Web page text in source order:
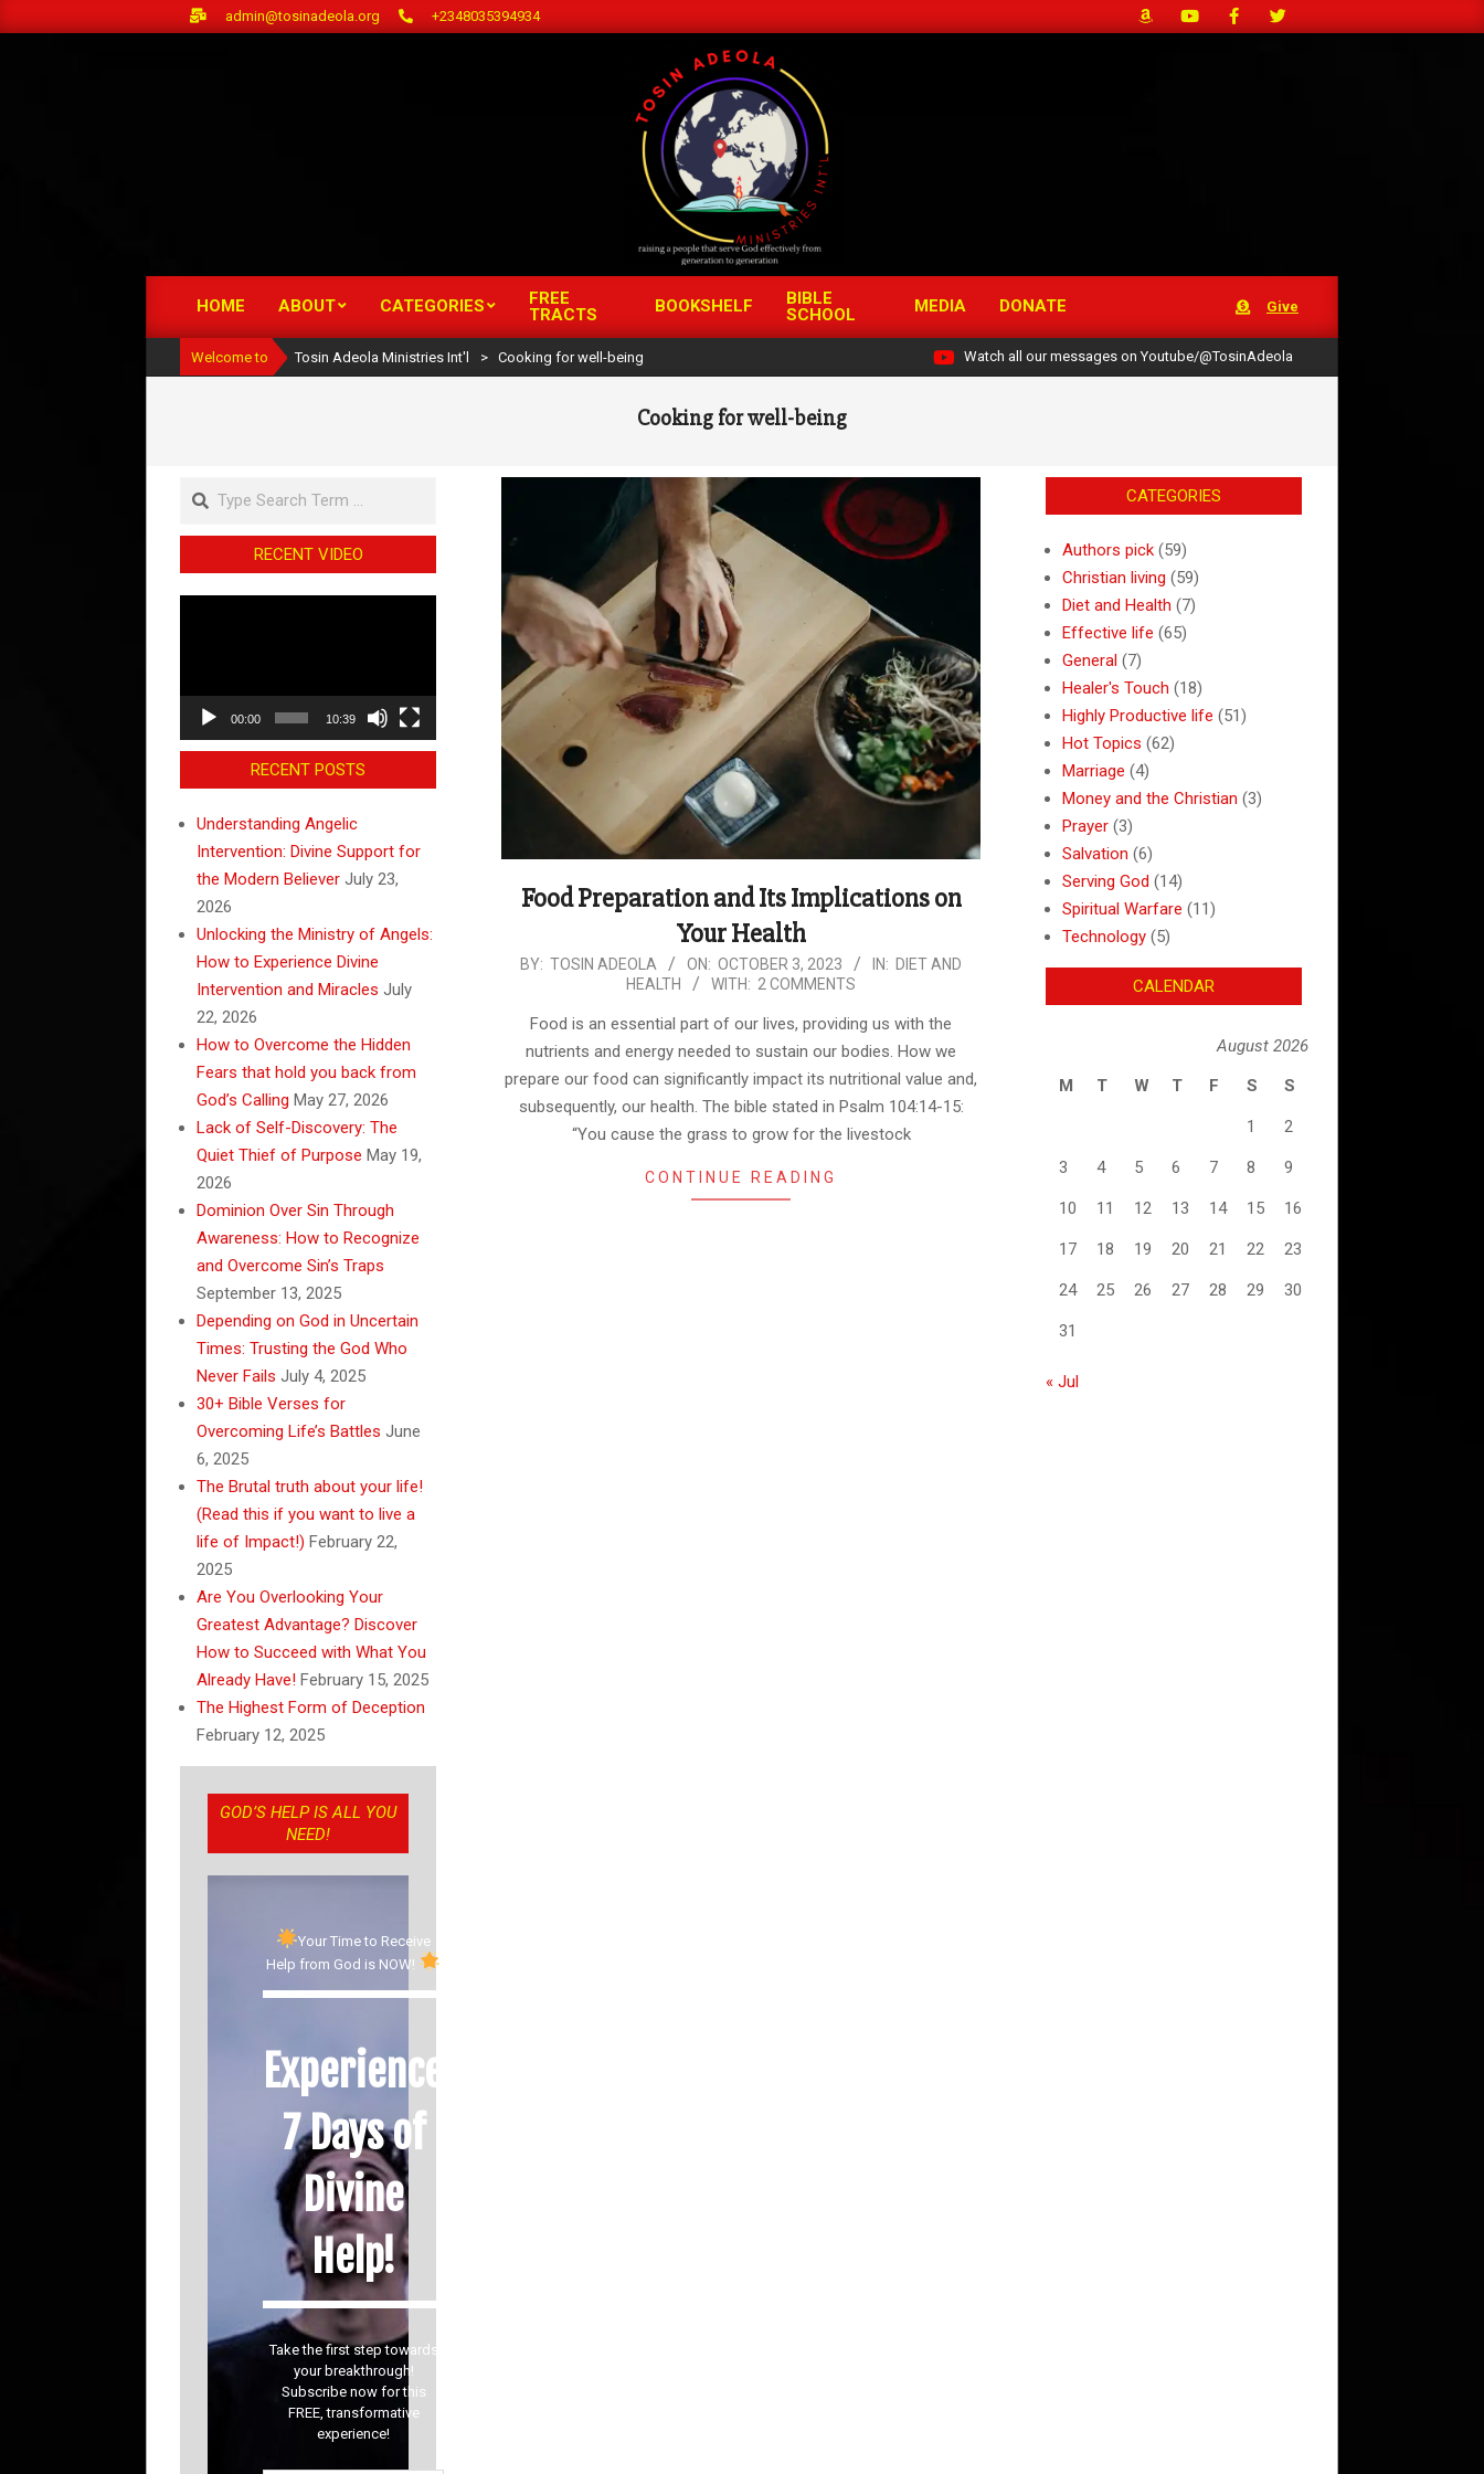
to
admin@tosinadeola.org +2348035394934
Menu
HOME ABOUT CATEGORIES
FREE
TRACTS
BOOKSHELF
BIBLE
SCHOOL
MEDIA DONATE Give
Welcome to Tosin Adeola Ministries Int'l > Cooking for well-being Watch all our messages on Youtube/@TosinAdeola
Cooking for well-being
Food Preparation and Its Implications on
Your Health
2023-
BY: TOSIN ADEOLA ON: OCTOBER 3, 2023 IN: DIET AND
HEALTH
WITH: 2 COMMENTS
Food is an essential part of our lives, providing us with the
nutrients and energy needed to sustain our bodies. How we
prepare our food can significantly impact its nutritional value and,
subsequently, our health. The bible stated in Psalm 104:14-15:
“You cause the grass to grow for the livestock
CONTINUE READING
Search
RECENT VIDEO
00:00 10:39
RECENT POSTS
Understanding Angelic
Intervention: Divine Support for
the Modern Believer July 23,
2026
Unlocking the Ministry of Angels:
How to Experience Divine
Intervention and Miracles July
22, 2026
How to Overcome the Hidden
Fears that hold you back from
God’s Calling May 27, 2026
Lack of Self-Discovery: The
Quiet Thief of Purpose May 19,
2026
Dominion Over Sin Through
Awareness: How to Recognize
and Overcome Sin’s Traps
September 13, 2025
Depending on God in Uncertain
Times: Trusting the God Who
Never Fails July 4, 2025
30+ Bible Verses for
Overcoming Life’s Battles June
6, 2025
The Brutal truth about your life!
(Read this if you want to live a
life of Impact!) February 22,
2025
Are You Overlooking Your
Greatest Advantage? Discover
How to Succeed with What You
Already Have! February 15, 2025
The Highest Form of Deception
February 12, 2025
GOD’S HELP IS ALL YOU
NEED!
Your Time to Receive
Help from God is NOW!
Experience
7 Days of
Divine
Help!
Take the first step towards
your breakthrough!
Subscribe now for this
FREE, transformative
experience!
CATEGORIES
Authors pick (59)
Christian living (59)
Diet and Health (7)
Effective life (65)
General (7)
Healer's Touch (18)
Highly Productive life (51)
Hot Topics (62)
Marriage (4)
Money and the Christian (3)
Prayer (3)
Salvation (6)
Serving God (14)
Spiritual Warfare (11)
Technology (5)
CALENDAR
August 2026
M
T W T F S S
1 2
3 4 5 6 7 8 9
10 11 12 13 14 15 16
17 18 19 20 21 22 23
24 25 26 27 28 29 30
31
« Jul